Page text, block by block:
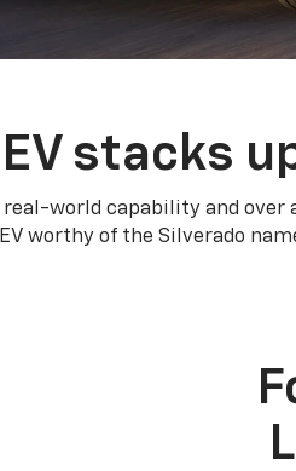
stacks
world capability and over
worthy of the Silverado